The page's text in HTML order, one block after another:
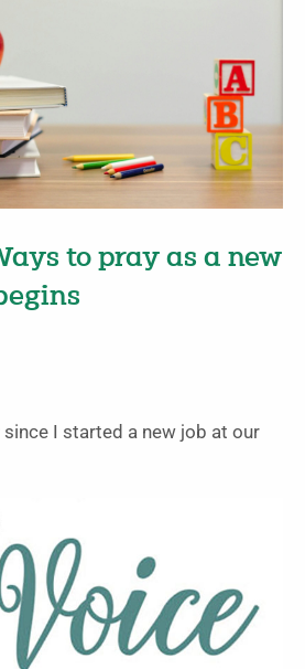
to pray as a new
since I started a new job at our